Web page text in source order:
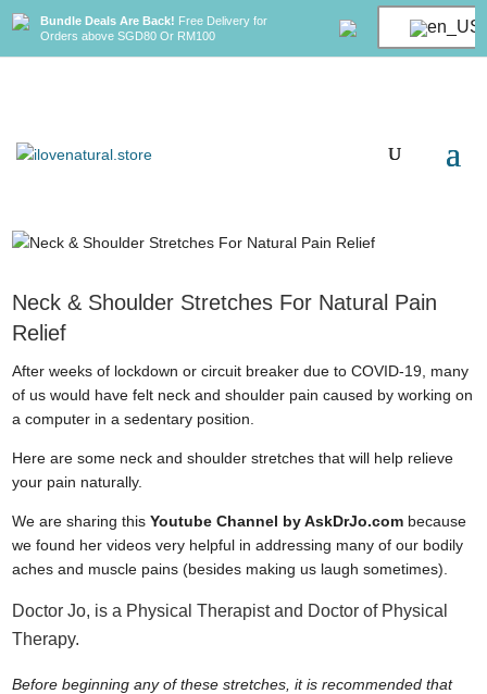
Bundle Deals Are Back! Free Delivery for
Orders above SGD80 Or RM100
Neck & Shoulder Stretches For Natural Pain
Relief
After weeks of lockdown or circuit breaker due to COVID-19, many
of us would have felt neck and shoulder pain caused by working on
a computer in a sedentary position.
Here are some neck and shoulder stretches that will help relieve
your pain naturally.
We are sharing thisYoutube Channel by AskDrJo.com because
we found her videos very helpful in addressing many of our bodily
aches and muscle pains (besides making us laugh sometimes).
Doctor Jo, is a Physical Therapist and Doctor of Physical
Therapy.
Before beginning any of these stretches, it is recommended that